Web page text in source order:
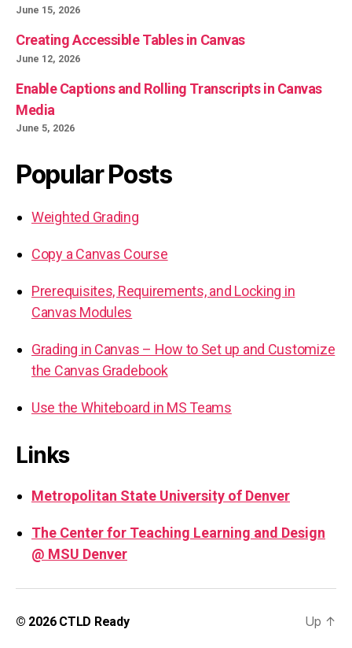
June 15, 2026
Creating Accessible Tables in Canvas
June 12, 2026
Enable Captions and Rolling Transcripts in Canvas
Media
June 5, 2026
Popular Posts
Weighted Grading
Copy a Canvas Course
Prerequisites, Requirements, and Locking in
Canvas Modules
Grading in Canvas – How to Set up and Customize
the Canvas Gradebook
Use the Whiteboard in MS Teams
Links
Metropolitan State University of Denver
The Center for Teaching Learning and Design
@ MSU Denver
© 2026 CTLD Ready Up ↑